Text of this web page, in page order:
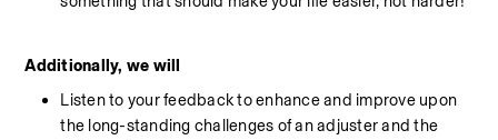
Additionally, we will
Listen to your feedback to enhance and improve upon
the long-standing challenges of an adjuster and the